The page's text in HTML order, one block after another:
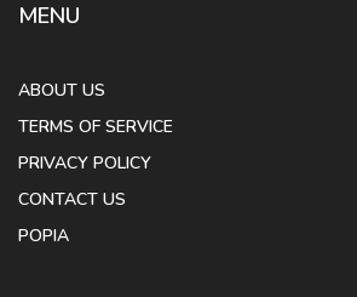
MENU
ABOUT US
TERMS OF SERVICE
PRIVACY POLICY
CONTACT US
POPIA